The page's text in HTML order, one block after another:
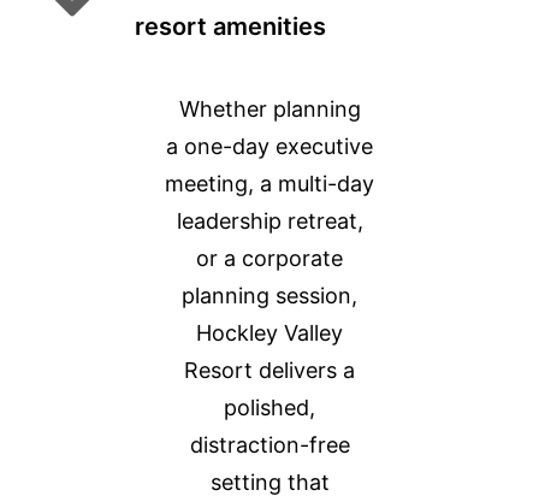
resort amenities
Whether planning
a one-day executive
meeting, a multi-day
leadership retreat,
or a corporate
planning session,
Hockley Valley
Resort delivers a
polished,
distraction-free
setting that